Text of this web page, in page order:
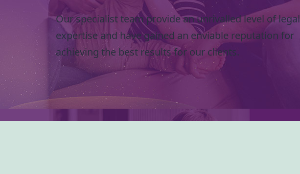
Our specialist team provide an unrivalled level of legal
expertise and have gained an enviable reputation for
achieving the best results for our clients.